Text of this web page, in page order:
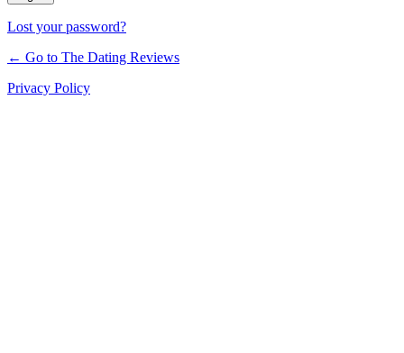
Lost your password?
← Go to The Dating Reviews
Privacy Policy